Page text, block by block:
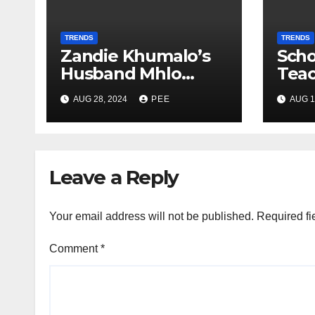
TRENDS
Zandie Khumalo’s
Husband Mhlo
Gumede Takes A
Second Wife
AUG 28, 2024 PEE
TRENDS
AUG
Leave a Reply
Your email address will not be published. Required
Comment*